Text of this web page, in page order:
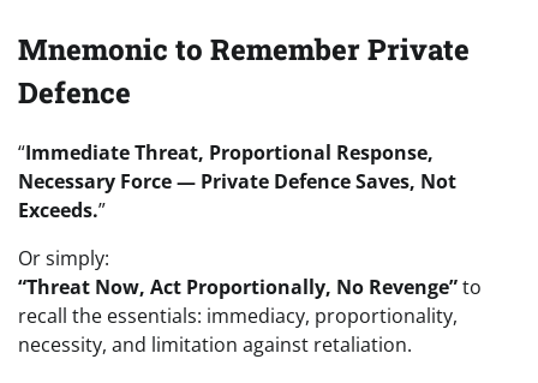
Mnemonic to Remember Private
Defence
“Immediate Threat, Proportional Response,
Necessary Force — Private Defence Saves, Not
Exceeds.”
Or simply:
“Threat Now, Act Proportionally, No Revenge”to
recall the essentials: immediacy, proportionality,
necessity, and limitation against retaliation.